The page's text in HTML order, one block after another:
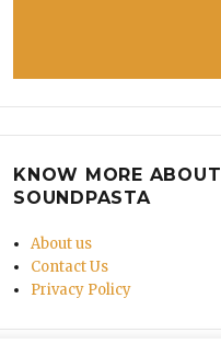
KNOW MORE ABOUT
SOUNDPASTA
About us
Contact Us
Privacy Policy